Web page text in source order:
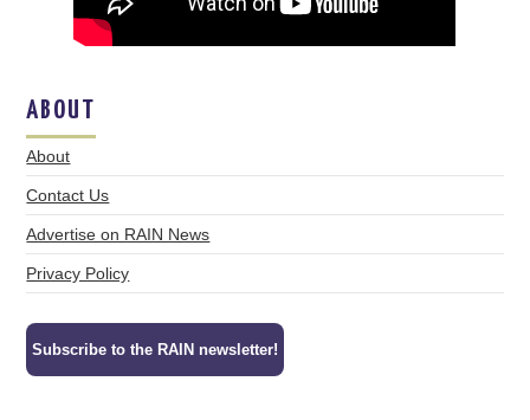
ABOUT
About
Contact Us
Advertise on RAIN News
Privacy Policy
Subscribe to the RAIN newsletter!